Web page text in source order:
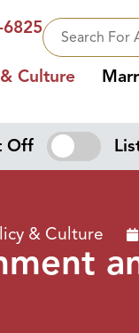
6825
Culture
Off
& Culture